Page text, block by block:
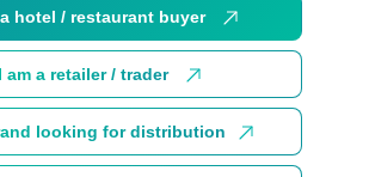
hotel / restaurant buyer
I am a retailer / trader
looking for distribution